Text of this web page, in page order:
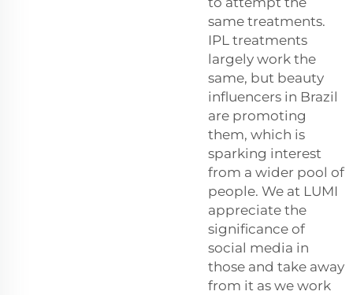
same treatments.
IPL treatments
largely work the
same, but beauty
influencers in Brazil
are promoting
them, which is
sparking interest
from a wider pool of
people. We at LUMI
appreciate the
significance of
social media in
those and take away
from it as we work